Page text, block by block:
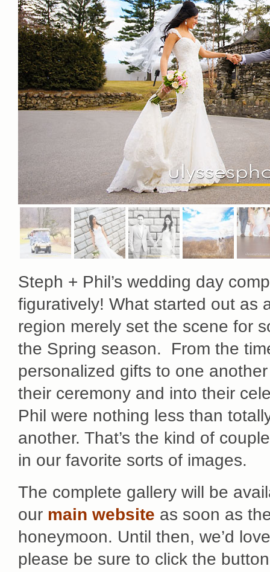
Steph + Phil’s wedding day
figuratively! What started out as
region merely set the scene for
the Spring season. From the
personalized gifts to one
their ceremony and into their
Phil were nothing less than
another. That’s the kind of
in our favorite sorts of images.
The complete gallery will be
our main website as soon as
honeymoon. Until then, we’d
please be sure to click the